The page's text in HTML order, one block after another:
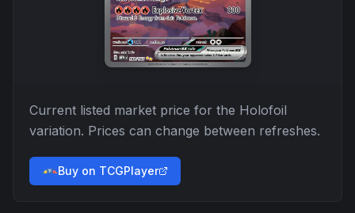
Current listed market price for the Holofoil
variation. Prices can change between refreshes.
Buy on TCGPlayer